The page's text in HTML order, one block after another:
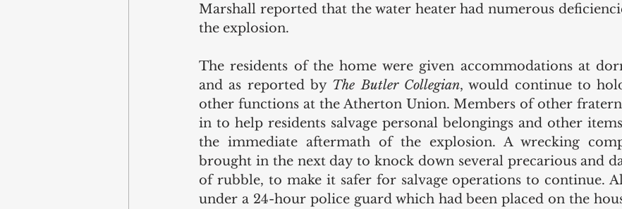
Marshall reported that the water heater had numerous
the explosion.
The residents of the home were given accommodations at
and as reported by The Butler Collegian, would continue to
other functions at the Atherton Union. Members of other
in to help residents salvage personal belongings and other
the immediate aftermath of the explosion. A wrecking
brought in the next day to knock down several precarious and
of rubble, to make it safer for salvage operations to continue.
under a 24-hour police guard which had been placed on the